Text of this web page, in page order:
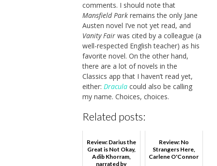
comments. I should note that
Mansfield Parkremains the only Jane
Austen novel I’ve not yet read, and
Vanity Fairwas cited by a colleague (a
well-respected English teacher) as his
favorite novel. On the other hand,
there are a lot of novels in the
Classics app that I haven’t read yet,
either: Draculacould also be calling
my name. Choices, choices.
Related posts:
Review: Darius the
Great is Not Okay,
Adib Khorram,
narrated by
Review: No
Strangers Here,
Carlene O'Connor